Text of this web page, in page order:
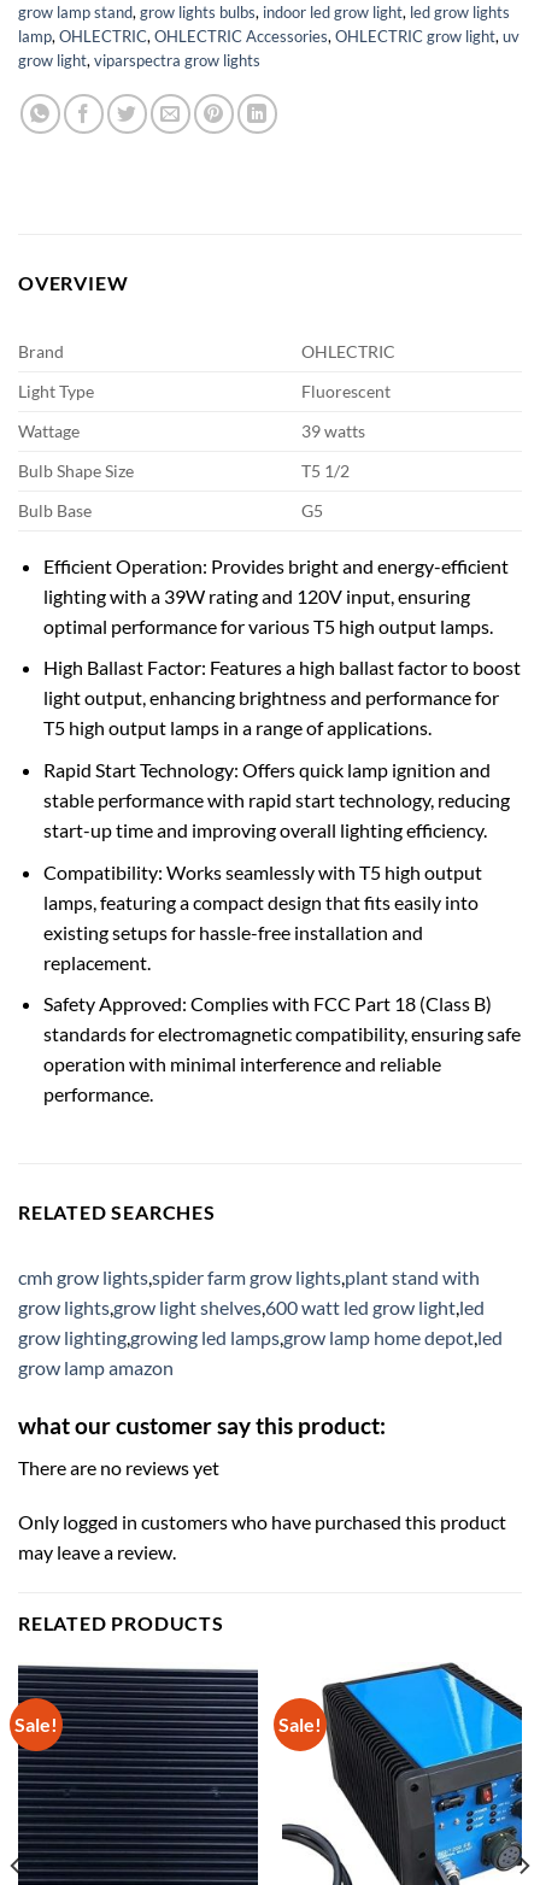
grow lamp stand, grow lights bulbs, indoor led grow light, led grow lights
lamp, OHLECTRIC, OHLECTRIC Accessories, OHLECTRIC grow light, uv
grow light, viparspectra grow lights
OVERVIEW
Brand
OHLECTRIC
Light Type
Fluorescent
Wattage
39 watts
Bulb Shape Size
T5 1/2
Bulb Base
G5
Efficient Operation: Provides bright and energy-efficient
lighting with a 39W rating and 120V input, ensuring
optimal performance for various T5 high output lamps.
High Ballast Factor: Features a high ballast factor to boost
light output, enhancing brightness and performance for
T5 high output lamps in a range of applications.
Rapid Start Technology: Offers quick lamp ignition and
stable performance with rapid start technology, reducing
start-up time and improving overall lighting efficiency.
Compatibility: Works seamlessly with T5 high output
lamps, featuring a compact design that fits easily into
existing setups for hassle-free installation and
replacement.
Safety Approved: Complies with FCC Part 18 (Class B)
standards for electromagnetic compatibility, ensuring safe
operation with minimal interference and reliable
performance.
RELATED SEARCHES
cmh grow lights,spider farm grow lights,plant stand with
grow lights,grow light shelves,600 watt led grow light,led
grow lighting,growing led lamps,grow lamp home depot,led
grow lamp amazon
what our customer say this product:
There are no reviews yet
Only logged in customers who have purchased this product
may leave a review.
RELATED PRODUCTS
Sale! Sale!